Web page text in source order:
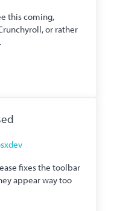
this coming,
or rather
fixes the toolbar
appear way too